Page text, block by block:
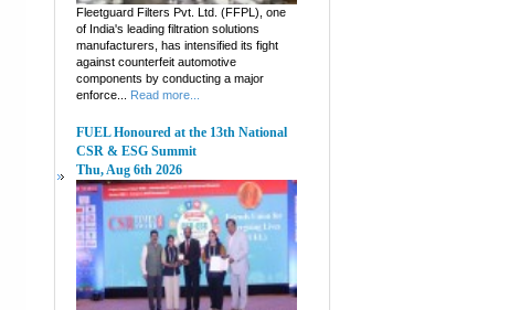
Fleetguard Filters Pvt. Ltd. (FFPL), one
of India's leading filtration solutions
manufacturers, has intensified its fight
against counterfeit automotive
components by conducting a major
enforce... Read more...
FUEL Honoured at the 13th National
CSR & ESG Summit
Thu, Aug 6th 2026